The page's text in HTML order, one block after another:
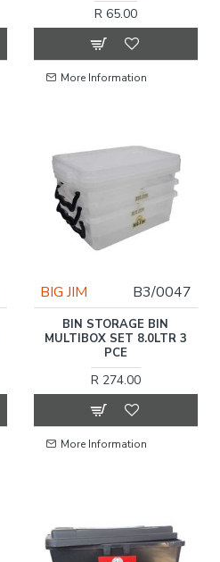
R 65.00
More Information
BIG JIM B3/0047
BIN STORAGE BIN
MULTIBOX SET 8.0LTR 3
PCE
R 274.00
More Information